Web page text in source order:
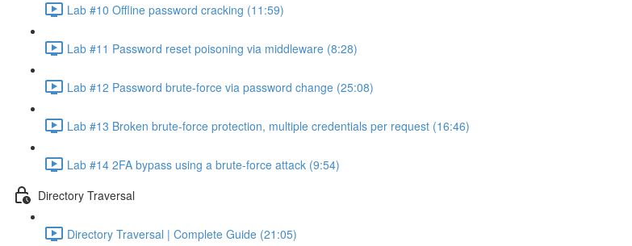
Lab #10 Offline password cracking (11:59)
Lab #11 Password reset poisoning via middleware (8:28)
Lab #12 Password brute-force via password change (25:08)
Lab #13 Broken brute-force protection, multiple credentials per request (16:46)
Lab #14 2FA bypass using a brute-force attack (9:54)
Directory Traversal
Directory Traversal | Complete Guide (21:05)